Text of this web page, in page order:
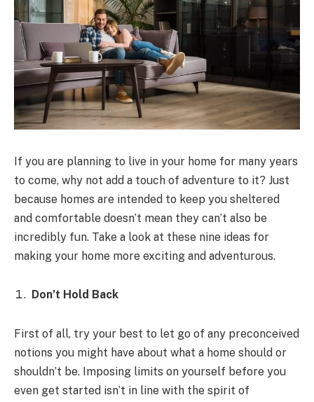
If you are planning to live in your home for many years
to come, why not add a touch of adventure to it? Just
because homes are intended to keep you sheltered
and comfortable doesn’t mean they can’t also be
incredibly fun. Take a look at these nine ideas for
making your home more exciting and adventurous.
Don’t Hold Back
First of all, try your best to let go of any preconceived
notions you might have about what a home should or
shouldn’t be. Imposing limits on yourself before you
even get started isn’t in line with the spirit of